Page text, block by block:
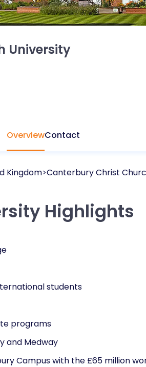
University
OverviewContact
Kingdom Canterbury Christ
Highlights
students
programs
and Medway
Campus with the £65 million